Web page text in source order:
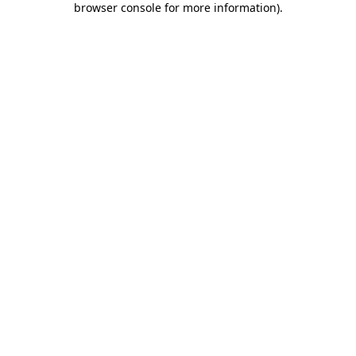
browser console for more information).